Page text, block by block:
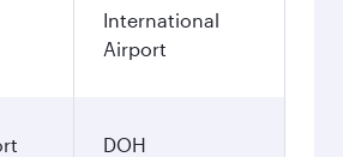
International
Airport
DOH